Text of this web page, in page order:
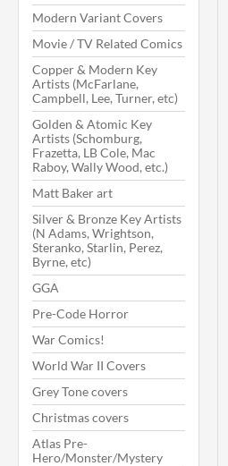
Modern Variant Covers
Movie / TV Related Comics
Copper & Modern Key
Artists (McFarlane,
Campbell, Lee, Turner, etc)
Golden & Atomic Key
Artists (Schomburg,
Frazetta, LB Cole, Mac
Raboy, Wally Wood, etc.)
Matt Baker art
Silver & Bronze Key Artists
(N Adams, Wrightson,
Steranko, Starlin, Perez,
Byrne, etc)
GGA
Pre-Code Horror
War Comics!
World War II Covers
Grey Tone covers
Christmas covers
Atlas Pre-
Hero/Monster/Mystery